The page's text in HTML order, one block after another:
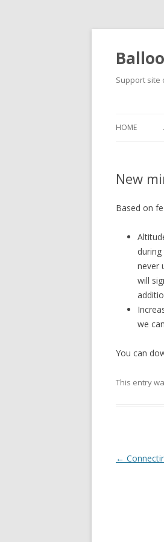
Support site
HOME
New
Based on
never
will
we
You can
This entry
Post
←